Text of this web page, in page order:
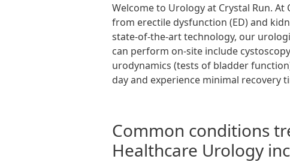
Welcome to Urology at Crystal Run.
from erectile dysfunction (ED) and
state-of-the-art technology, our
can perform on-site include
urodynamics (tests of bladder
day and experience minimal recovery
Common conditions
Healthcare Urology